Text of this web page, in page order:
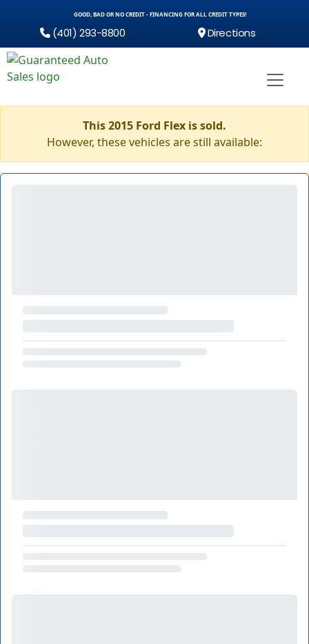
GOOD, BAD OR NO CREDIT - FINANCING FOR ALL CREDIT TYPES!
(401) 293-8800 Directions
This 2015 Ford Flex is sold.
However, these vehicles are still available: